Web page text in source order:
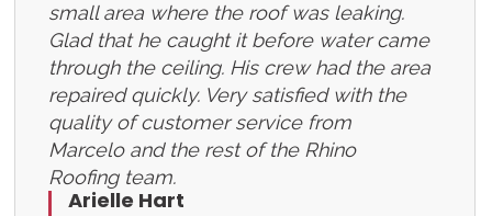
small area where the roof was leaking.
Glad that he caught it before water came
through the ceiling. His crew had the area
repaired quickly. Very satisfied with the
quality of customer service from
Marcelo and the rest of the Rhino
Roofing team.
Arielle Hart